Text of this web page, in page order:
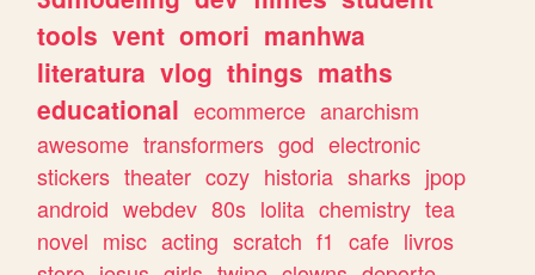
tools vent omori manhwa
literatura vlog things maths
educational ecommerce anarchism
awesome transformers god electronic
stickers theater cozy historia sharks jpop
android webdev 80s lolita chemistry tea
novel misc acting scratch f1 cafe livros